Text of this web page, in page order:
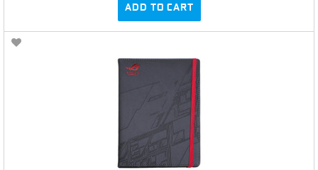
ADD TO CART